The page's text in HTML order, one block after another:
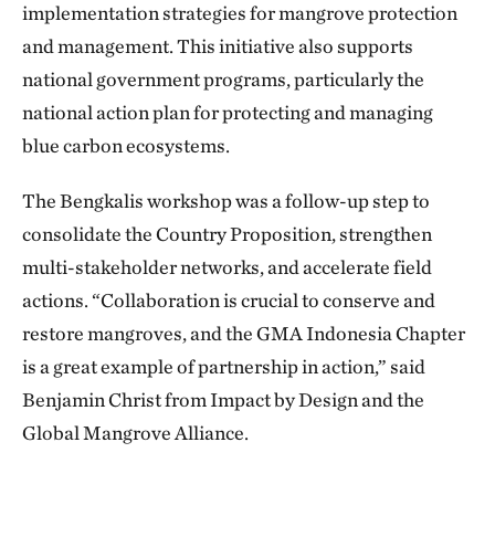
implementation strategies for mangrove protection
and management. This initiative also supports
national government programs, particularly the
national action plan for protecting and managing
blue carbon ecosystems.
The Bengkalis workshop was a follow-up step to
consolidate the Country Proposition, strengthen
multi-stakeholder networks, and accelerate field
actions. “Collaboration is crucial to conserve and
restore mangroves, and the GMA Indonesia Chapter
is a great example of partnership in action,” said
Benjamin Christ from Impact by Design and the
Global Mangrove Alliance.